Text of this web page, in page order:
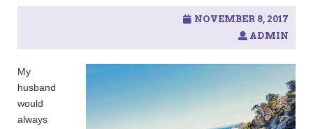
NOVEMBER 8, 2017
ADMIN
My
husband
would
always